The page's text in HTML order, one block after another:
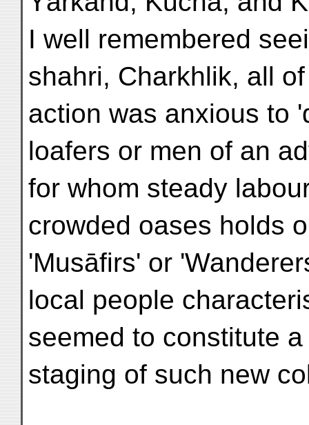
I well remembered
shahri, Charkhlik, all
action was anxious to
loafers or men of an
for whom steady
crowded oases holds
'Musāfirs' or
local people
seemed to constitute
staging of such new